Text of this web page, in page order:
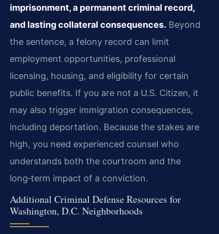
imprisonment, a permanent criminal record,
and lasting collateral consequences. Beyond
the sentence, a felony record can limit
employment opportunities, professional
licensing, housing, and eligibility for certain
public benefits. If you are not a U.S. Citizen, it
may also trigger immigration consequences,
including deportation. Because the stakes are
high, you need experienced counsel who
understands both the courtroom and the
long‑term impact of a conviction.
Additional Criminal Defense Resources for
Washington, D.C. Neighborhoods